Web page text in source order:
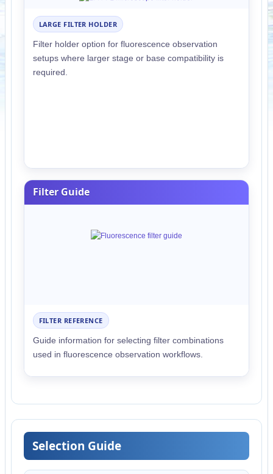
LARGE FILTER HOLDER
Filter holder option for fluorescence observation
setups where larger stage or base compatibility is
required.
Filter Guide
FILTER REFERENCE
Guide information for selecting filter combinations
used in fluorescence observation workflows.
Selection Guide